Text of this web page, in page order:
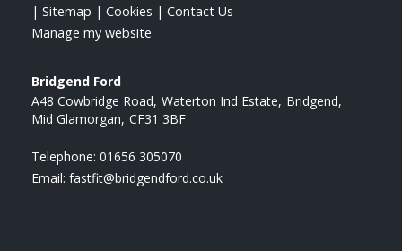
| Sitemap | Cookies | Contact Us
Manage my website
Bridgend Ford
A48 Cowbridge Road Waterton Ind Estate Bridgend
Mid Glamorgan CF31 3BF
Telephone: 01656 305070
Email: fastfit@bridgendford.co.uk